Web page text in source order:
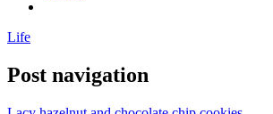
Life
Post navigation